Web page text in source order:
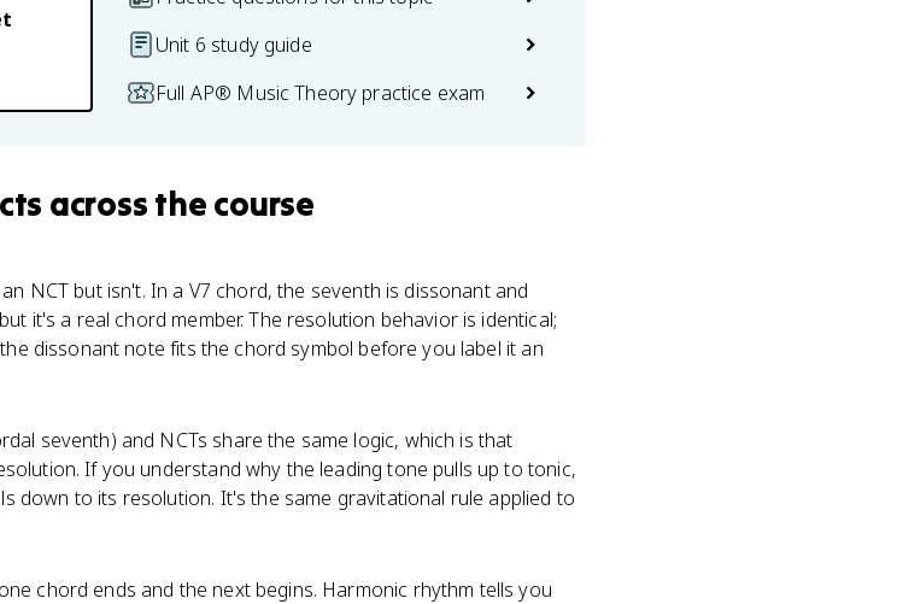
Unit 6 study guide
Full AP® Music Theory practice exam
across the course
NCT but isn't. In a V7 chord, the seventh is dissonant and
it's a real chord member. The resolution behavior is identical;
dissonant note fits the chord symbol before you label it an
seventh) and NCTs share the same logic, which is that
If you understand why the leading tone pulls up to tonic,
down to its resolution. It's the same gravitational rule applied to
chord ends and the next begins. Harmonic rhythm tells you